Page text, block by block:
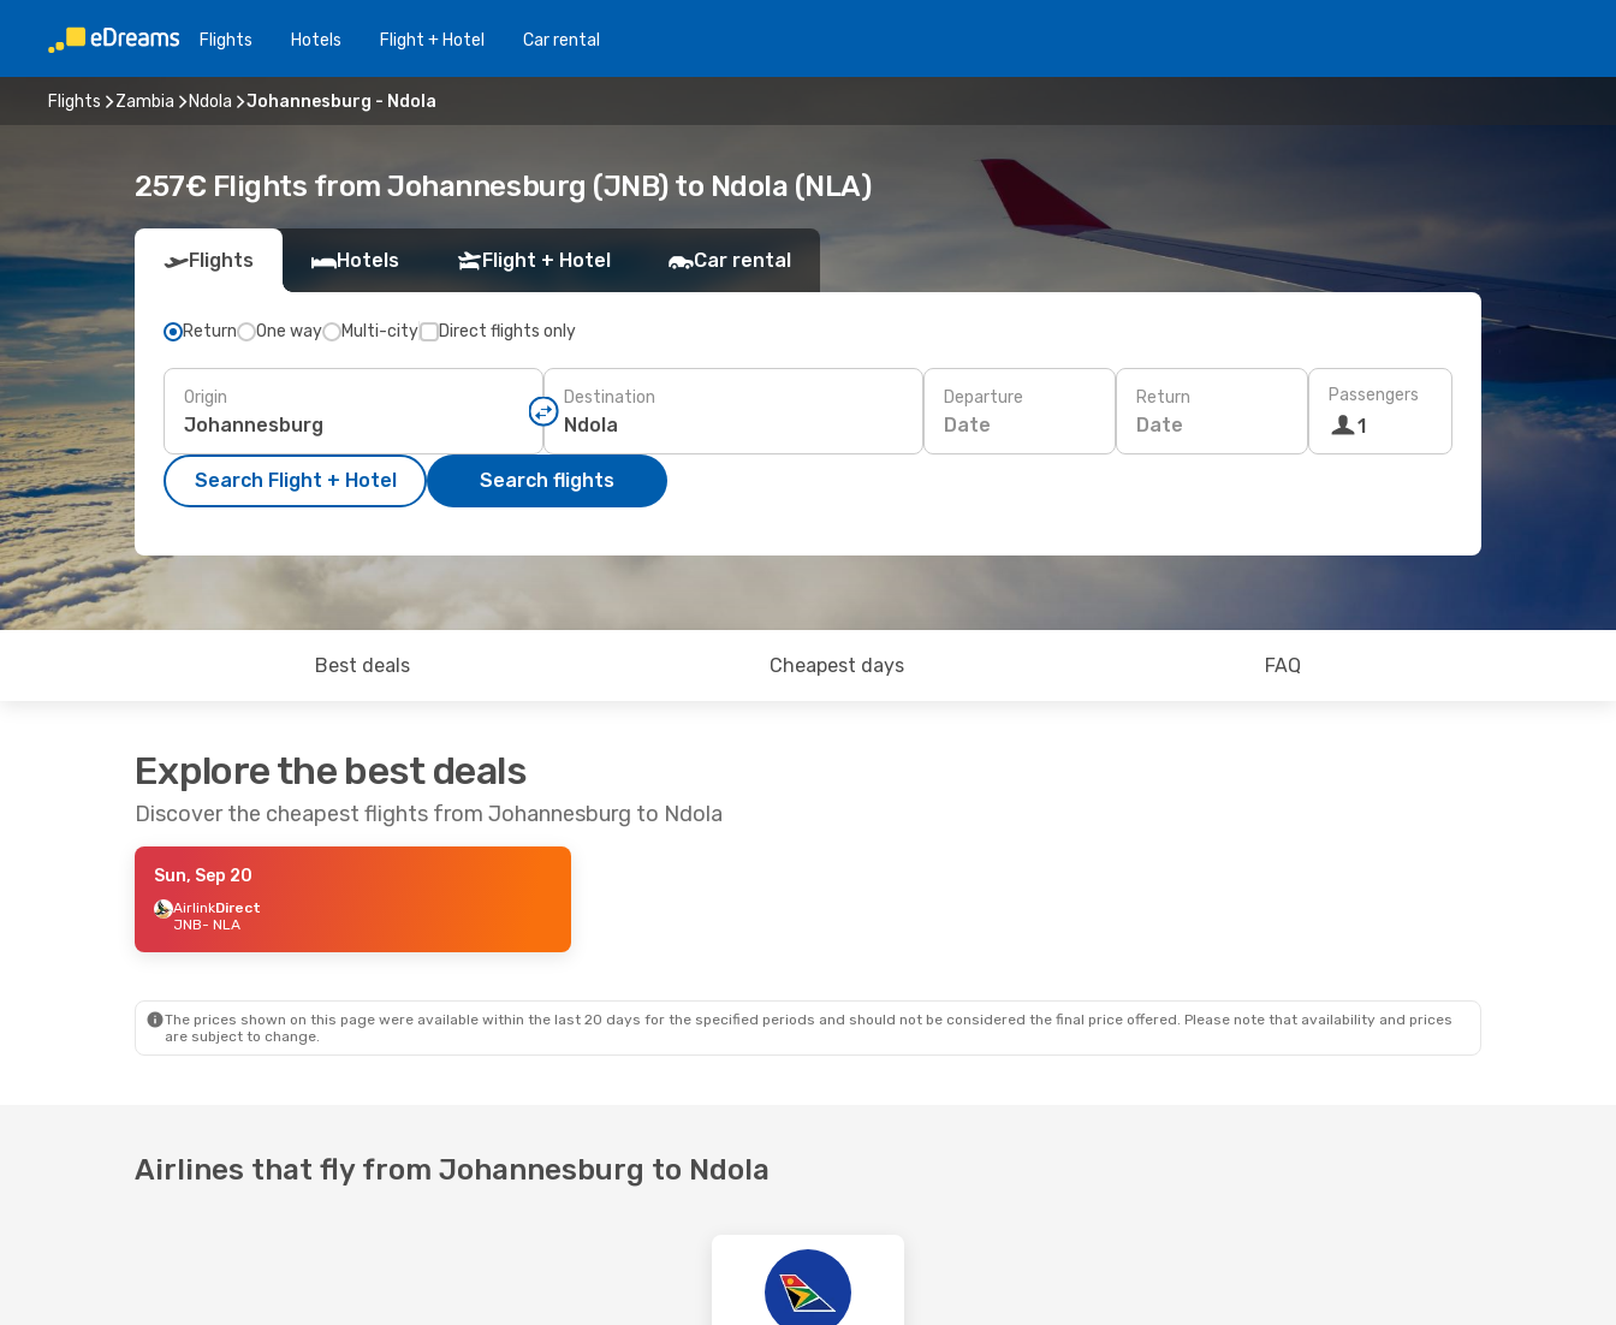
Flights Hotels Flight + Hotel Car rental
Flights Zambia Ndola Johannesburg - Ndola
257€ Flights from Johannesburg (JNB) to Ndola (NLA)
Flights Hotels Flight + Hotel Car rental
Return One way Multi-city Direct flights only
Origin Destination Departure
Date
Return
Date
Passengers
1
Search Flight + Hotel Search flights
Best deals Cheapest days FAQ
Explore the best deals
Discover the cheapest flights from Johannesburg to Ndola
Sun, Sep 20
AirlinkDirect
JNB- NLA
The prices shown on this page were available within the last 20 days for the specified periods and should not be considered the final price offered. Please note that availability and prices
are subject to change.
Airlines that fly from Johannesburg to Ndola